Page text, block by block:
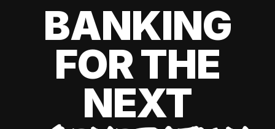
BANKING
FOR THE
NEXT